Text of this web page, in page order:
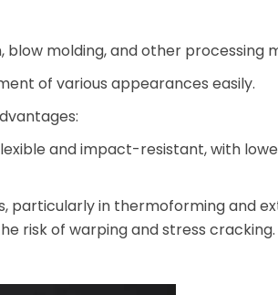
blow molding, and other processing
of various appearances easily.
and impact-resistant, with
particularly in thermoforming and
risk of warping and stress cracking.